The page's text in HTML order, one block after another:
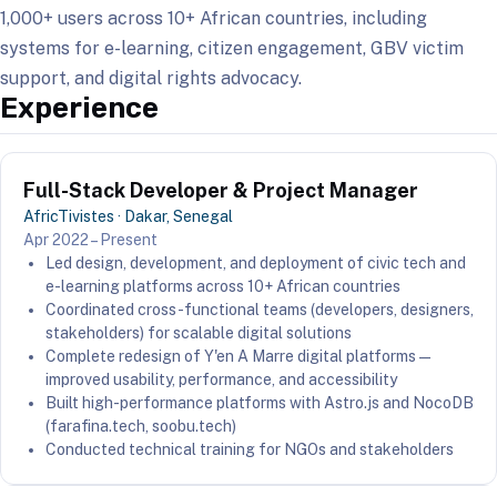
1,000+ users across 10+ African countries, including
systems for e-learning, citizen engagement, GBV victim
support, and digital rights advocacy.
Experience
Full-Stack Developer & Project Manager
AfricTivistes · Dakar, Senegal
Apr 2022 – Present
Led design, development, and deployment of civic tech and
e-learning platforms across 10+ African countries
Coordinated cross-functional teams (developers, designers,
stakeholders) for scalable digital solutions
Complete redesign of Y'en A Marre digital platforms —
improved usability, performance, and accessibility
Built high-performance platforms with Astro.js and NocoDB
(farafina.tech, soobu.tech)
Conducted technical training for NGOs and stakeholders